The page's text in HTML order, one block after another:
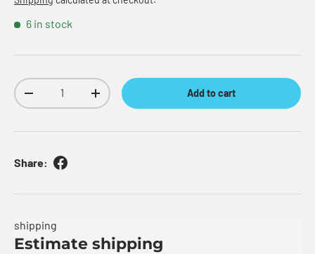
6 in stock
Qty
Decrease quantityIncrease quantity Add to cart
Share:
shipping
Estimate shipping